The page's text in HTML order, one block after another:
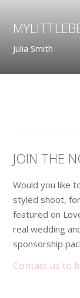
Julia Smith
JOIN THE
Would you like
styled shoot,
featured on
real wedding
sponsorship
Contact us to